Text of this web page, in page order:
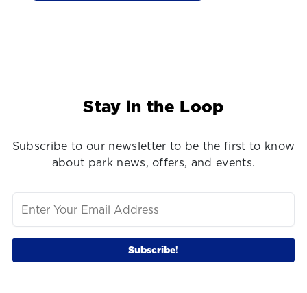
Stay in the Loop
Subscribe to our newsletter to be the first to know
about park news, offers, and events.